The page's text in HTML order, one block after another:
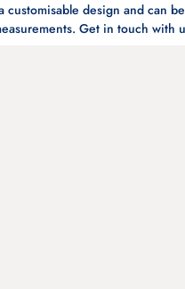
customisable design and can
Get in touch with